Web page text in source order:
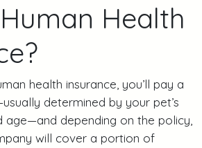
Health
health insurance, you’ll pay a
determined by your pet’s
age—and depending on the policy,
will cover a portion of